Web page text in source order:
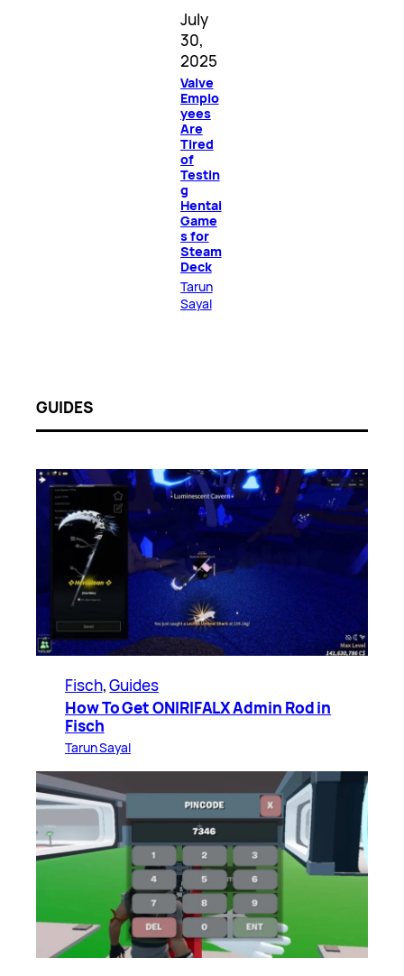
July
30,
2025
Valve
Emplo
yees
Are
Tired
of
Testin
g
Hentai
Game
s for
Steam
Deck
Tarun
Sayal
GUIDES
Fisch, Guides
How To Get ONIRIFALX Admin Rod in
Fisch
Tarun Sayal